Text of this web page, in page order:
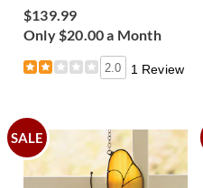
$139.99
Only $20.00 a Month
2.0 1 Review
SALE